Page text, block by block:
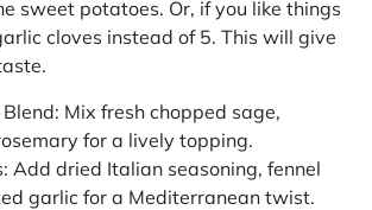
sweet potatoes. Or, if you like things
cloves instead of 5. This will give
Mix fresh chopped sage,
for a lively topping.
Add dried Italian seasoning, fennel
garlic for a Mediterranean twist.